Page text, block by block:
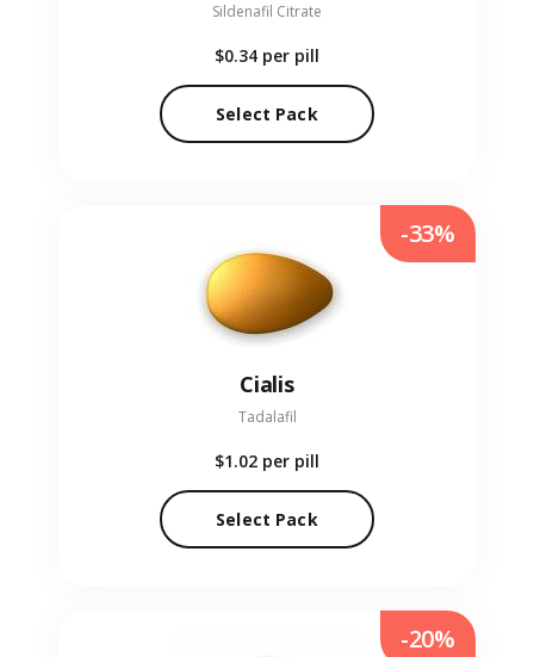
Sildenafil Citrate
$0.34 per pill
Select Pack
Cialis
Tadalafil
$1.02 per pill
Select Pack
-33%
-20%